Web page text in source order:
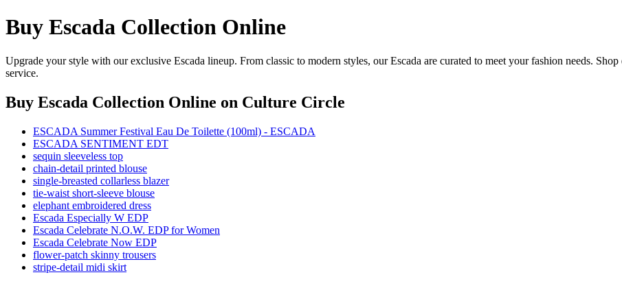
Buy Escada Collection Online
Upgrade your style with our exclusive Escada lineup. From classic to modern styles, our Escada are curated to meet your fashion needs.
service.
Buy Escada Collection Online on Culture Circle
ESCADA Summer Festival Eau De Toilette (100ml) - ESCADA
ESCADA SENTIMENT EDT
sequin sleeveless top
chain-detail printed blouse
single-breasted collarless blazer
tie-waist short-sleeve blouse
elephant embroidered dress
Escada Especially W EDP
Escada Celebrate N.O.W. EDP for Women
Escada Celebrate Now EDP
flower-patch skinny trousers
stripe-detail midi skirt